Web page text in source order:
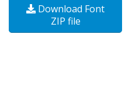
Download Font
ZIP file